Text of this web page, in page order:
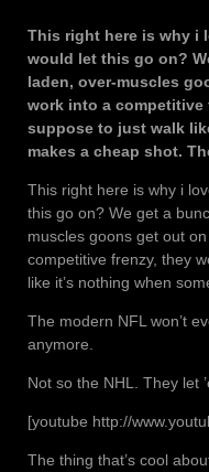
This right here is why i
would let this go on?
laden, over-muscles
work into a competitive
suppose to just walk
makes a cheap shot.
This right here is why i
this go on? We get a
muscles goons get out
competitive frenzy, they
like it’s nothing when
The modern NFL won’t
anymore.
Not so the NHL. They let
[youtube http://
The thing that’s cool